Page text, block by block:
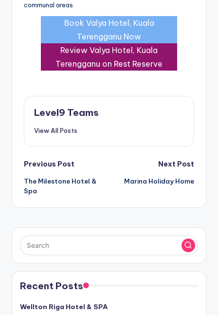
communal areas.
Book Valya Hotel, Kuala
Terengganu Now
Review Valya Hotel, Kuala
Terengganu on Rest Reserve
Level9 Teams
View All Posts
Post
navigation
Previous Post
The Milestone Hotel &
Spa
Next Post
Marina Holiday Home
Recent Posts
Wellton Riga Hotel & SPA